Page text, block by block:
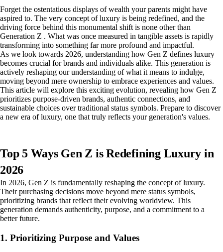
Forget the ostentatious displays of wealth your parents might have
aspired to. The very concept of luxury is being redefined, and the
driving force behind this monumental shift is none other than
Generation Z . What was once measured in tangible assets is rapidly
transforming into something far more profound and impactful.
As we look towards 2026, understanding how Gen Z defines luxury
becomes crucial for brands and individuals alike. This generation is
actively reshaping our understanding of what it means to indulge,
moving beyond mere ownership to embrace experiences and values.
This article will explore this exciting evolution, revealing how Gen Z
prioritizes purpose-driven brands, authentic connections, and
sustainable choices over traditional status symbols. Prepare to discover
a new era of luxury, one that truly reflects your generation's values.
Top 5 Ways Gen Z is Redefining Luxury in
2026
In 2026, Gen Z is fundamentally reshaping the concept of luxury.
Their purchasing decisions move beyond mere status symbols,
prioritizing brands that reflect their evolving worldview. This
generation demands authenticity, purpose, and a commitment to a
better future.
1. Prioritizing Purpose and Values